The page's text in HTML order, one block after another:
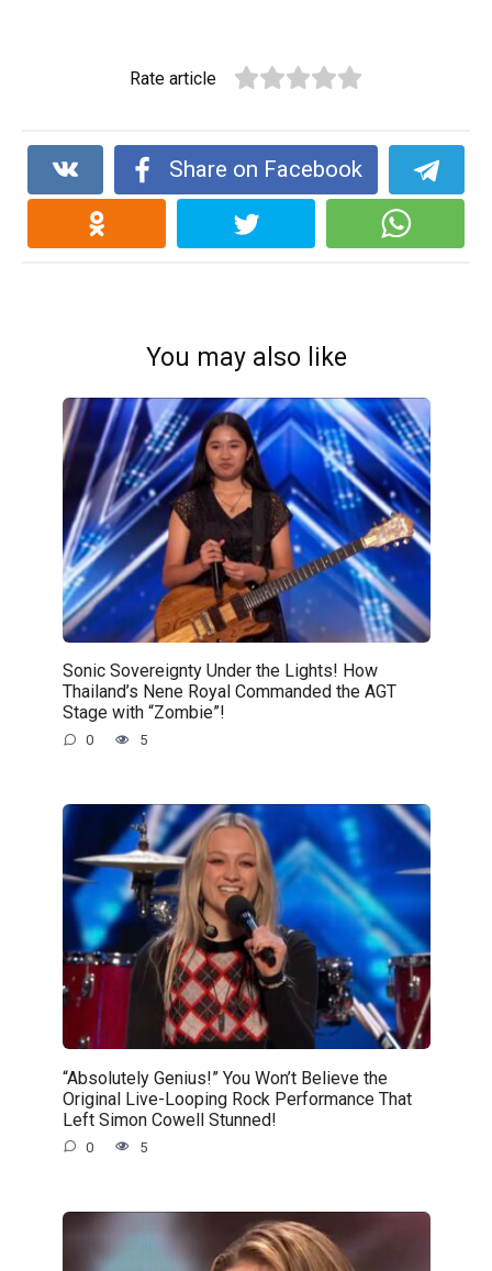
Rate article
Share on Facebook
You may also like
Sonic Sovereignty Under the Lights! How
Thailand’s Nene Royal Commanded the AGT
Stage with “Zombie”!
0 5
“Absolutely Genius!” You Won’t Believe the
Original Live-Looping Rock Performance That
Left Simon Cowell Stunned!
0 5